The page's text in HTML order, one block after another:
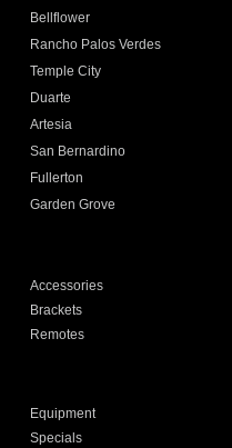
Bellflower
Rancho Palos Verdes
Temple City
Duarte
Artesia
San Bernardino
Fullerton
Garden Grove
Accessories
Brackets
Remotes
Equipment
Specials